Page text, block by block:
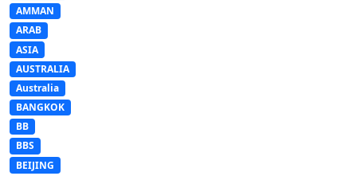
AMMAN
ARAB
ASIA
AUSTRALIA
Australia
BANGKOK
BB
BBS
BEIJING